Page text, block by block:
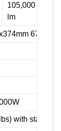
105,000
lm
with